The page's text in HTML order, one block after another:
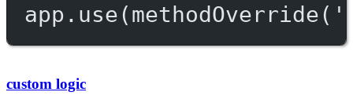
app. use(methodOverride(
custom logic